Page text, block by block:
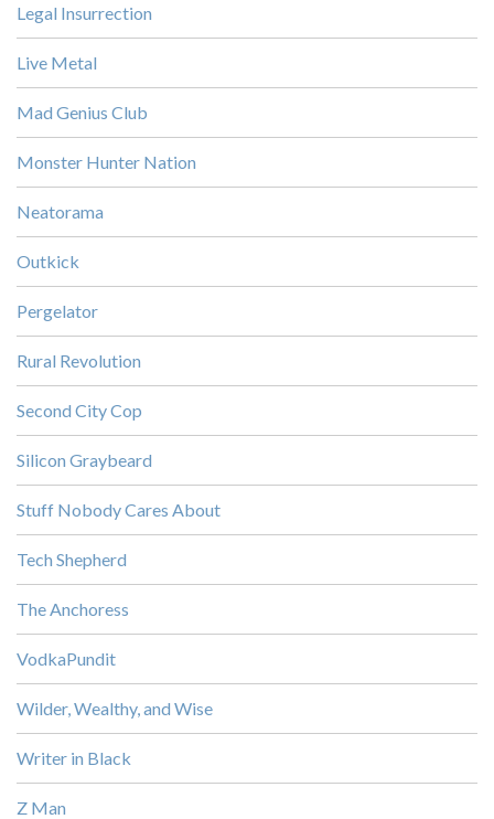
Legal Insurrection
Live Metal
Mad Genius Club
Monster Hunter Nation
Neatorama
Outkick
Pergelator
Rural Revolution
Second City Cop
Silicon Graybeard
Stuff Nobody Cares About
Tech Shepherd
The Anchoress
VodkaPundit
Wilder, Wealthy, and Wise
Writer in Black
Z Man